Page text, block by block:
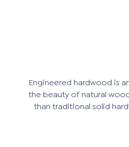
Engineered hardwood is
the beauty of natural
than traditional solid